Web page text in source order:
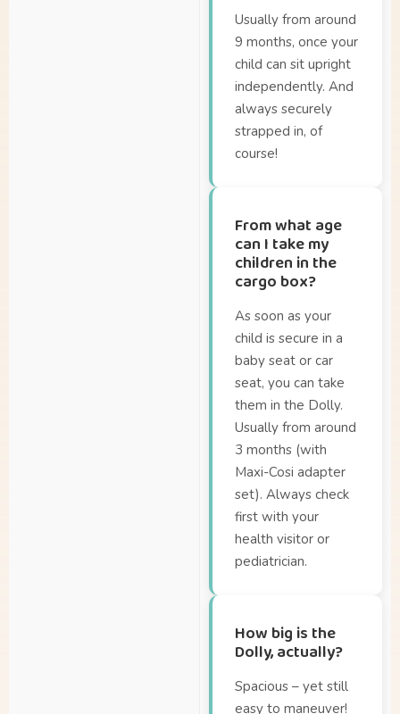
Usually from around
9 months, once your
child can sit upright
independently. And
always securely
strapped in, of
course!
From what age
can I take my
children in the
cargo box?
As soon as your
child is secure in a
baby seat or car
seat, you can take
them in the Dolly.
Usually from around
3 months (with
Maxi-Cosi adapter
set). Always check
first with your
health visitor or
pediatrician.
How big is the
Dolly, actually?
Spacious – yet still
easy to maneuver!